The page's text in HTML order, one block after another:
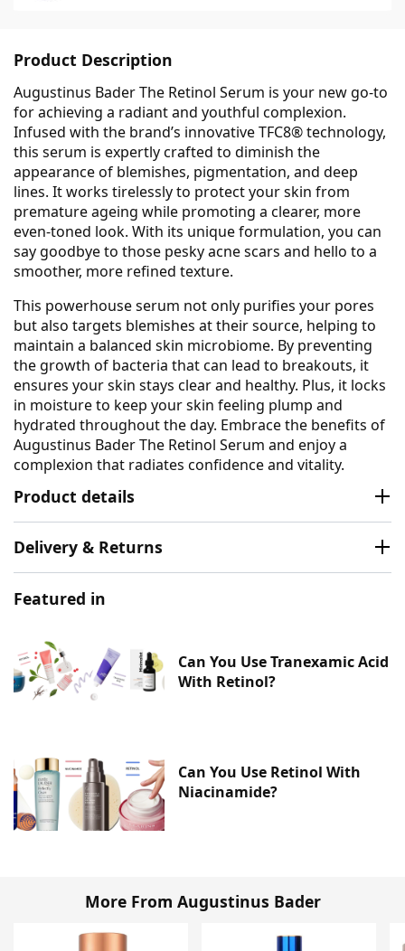
Product Description
Augustinus Bader The Retinol Serum is your new go-to
for achieving a radiant and youthful complexion.
Infused with the brand’s innovative TFC8® technology,
this serum is expertly crafted to diminish the
appearance of blemishes, pigmentation, and deep
lines. It works tirelessly to protect your skin from
premature ageing while promoting a clearer, more
even-toned look. With its unique formulation, you can
say goodbye to those pesky acne scars and hello to a
smoother, more refined texture.
This powerhouse serum not only purifies your pores
but also targets blemishes at their source, helping to
maintain a balanced skin microbiome. By preventing
the growth of bacteria that can lead to breakouts, it
ensures your skin stays clear and healthy. Plus, it locks
in moisture to keep your skin feeling plump and
hydrated throughout the day. Embrace the benefits of
Augustinus Bader The Retinol Serum and enjoy a
complexion that radiates confidence and vitality.
Product details
Delivery & Returns
Featured in
Can You Use Tranexamic Acid
With Retinol?
Can You Use Retinol With
Niacinamide?
More From Augustinus Bader